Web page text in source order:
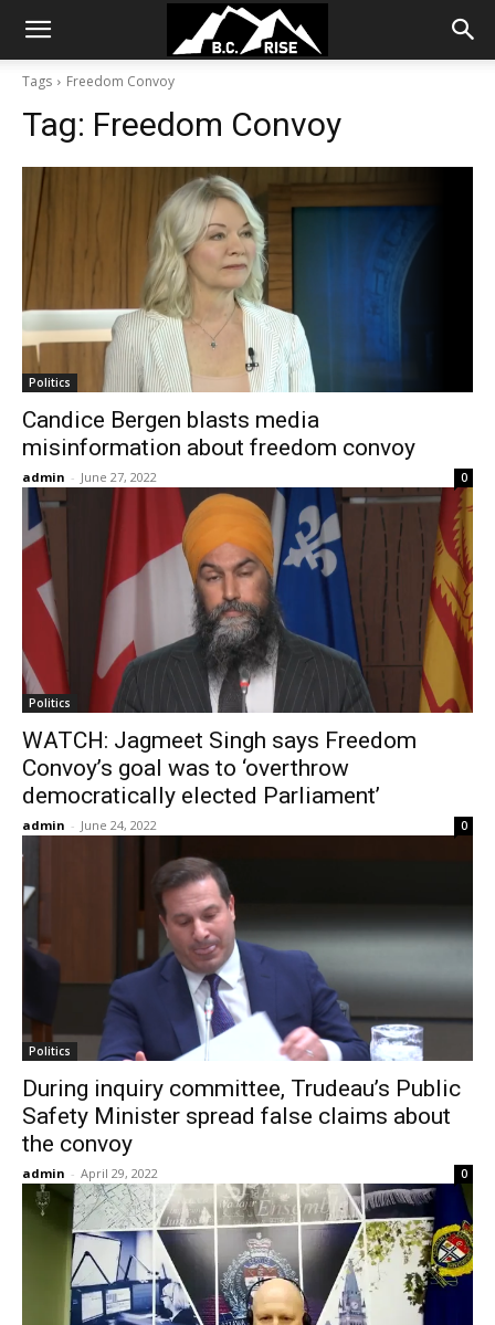
Tags Freedom Convoy
Tag: Freedom Convoy
Politics
Candice Bergen blasts media
misinformation about freedom convoy
admin - June 27, 2022 0
Politics
WATCH: Jagmeet Singh says Freedom
Convoy’s goal was to ‘overthrow
democratically elected Parliament’
admin - June 24, 2022 0
Politics
During inquiry committee, Trudeau’s Public
Safety Minister spread false claims about
the convoy
admin - April 29, 2022 0